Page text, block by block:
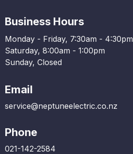
Business Hours
Monday - Friday, 7:30am - 4:30pm
Saturday, 8:00am - 1:00pm
Sunday, Closed
Email
service@neptuneelectric.co.nz
Phone
021-142-2584